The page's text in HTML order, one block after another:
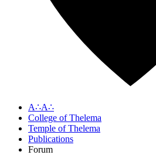
A∴A∴
College of Thelema
Temple of Thelema
Publications
Forum